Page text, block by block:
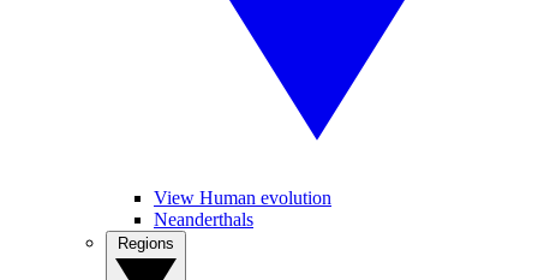
View Human evolution
Neanderthals